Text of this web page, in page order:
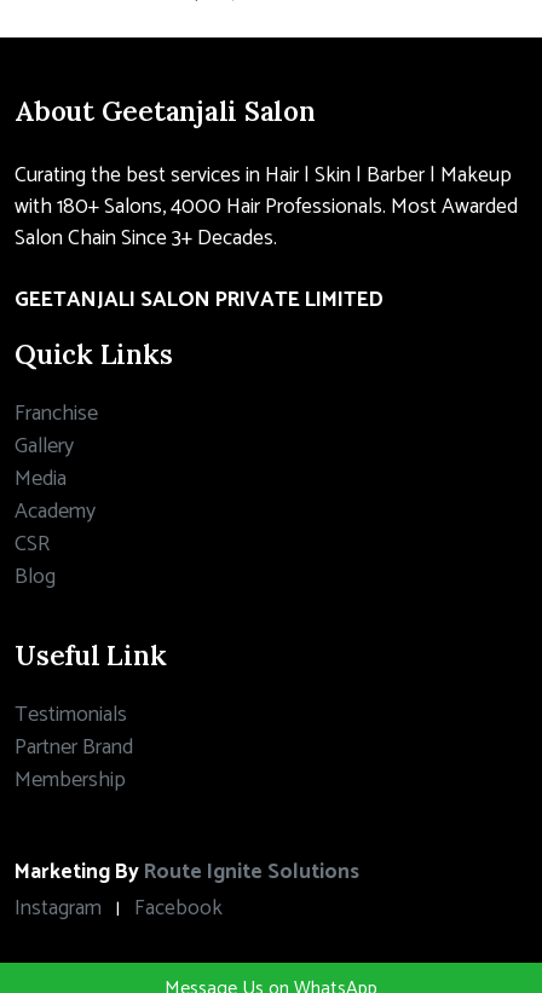
About Geetanjali Salon
Curating the best services in Hair | Skin | Barber | Makeup
with 180+ Salons, 4000 Hair Professionals. Most Awarded
Salon Chain Since 3+ Decades.
GEETANJALI SALON PRIVATE LIMITED
Quick Links
Franchise
Gallery
Media
Academy
CSR
Blog
Useful Link
Testimonials
Partner Brand
Membership
Marketing ByRoute Ignite Solutions
Instagram | Facebook